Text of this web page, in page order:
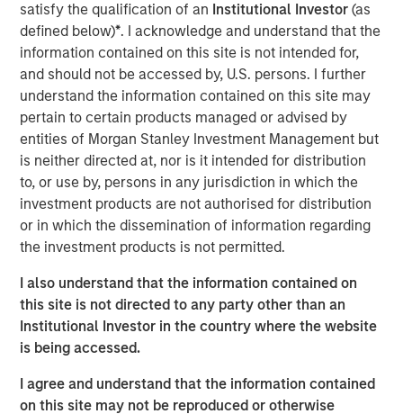
satisfy the qualification of an Institutional Investor(as
defined below)*. I acknowledge and understand that the
information contained on this site is not intended for,
and should not be accessed by, U.S. persons. I further
understand the information contained on this site may
pertain to certain products managed or advised by
entities of Morgan Stanley Investment Management but
is neither directed at, nor is it intended for distribution
to, or use by, persons in any jurisdiction in which the
investment products are not authorised for distribution
or in which the dissemination of information regarding
the investment products is not permitted.
I also understand that the information contained on
this site is not directed to any party other than an
Institutional Investor in the country where the website
is being accessed.
I agree and understand that the information contained
on this site may not be reproduced or otherwise
The question of how artificial intelligence reshapes
competitive advantage has become a dominant theme
for equity markets. In recent months we have explored
this issue through the lens of financial information
services and professional services companies within
Industrials. Here, we turn to a different but equally topical
area of opportunity and disruption: agentic commerce.
Consumers have a finite amount of money
to spend, so realistically agentic commerce
is not “free growth”. The more relevant
debate is how spend will be redistributed
Agentic commerce describes e-commerce activity that is
initiated or shaped by an AI system (typically a large
interacts with it. We think this shift matters for investors
because it changeshow demand is expressed, how